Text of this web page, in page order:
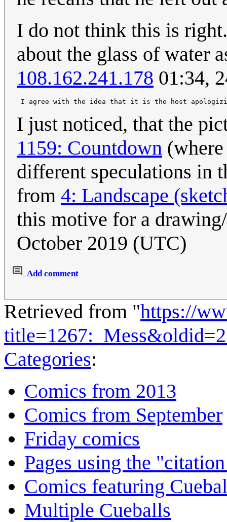
I do not think this is
about the glass of water
108.162.241.178 01:34,
I just noticed, that the
1159: Countdown
different speculations in
from 4: Landscape
this motive for a
October 2019 (UTC)
Add comment
Retrieved from "https://
Categories:
Comics from 2013
Comics from September
Friday comics
Pages using the
Comics featuring
Multiple Cueballs